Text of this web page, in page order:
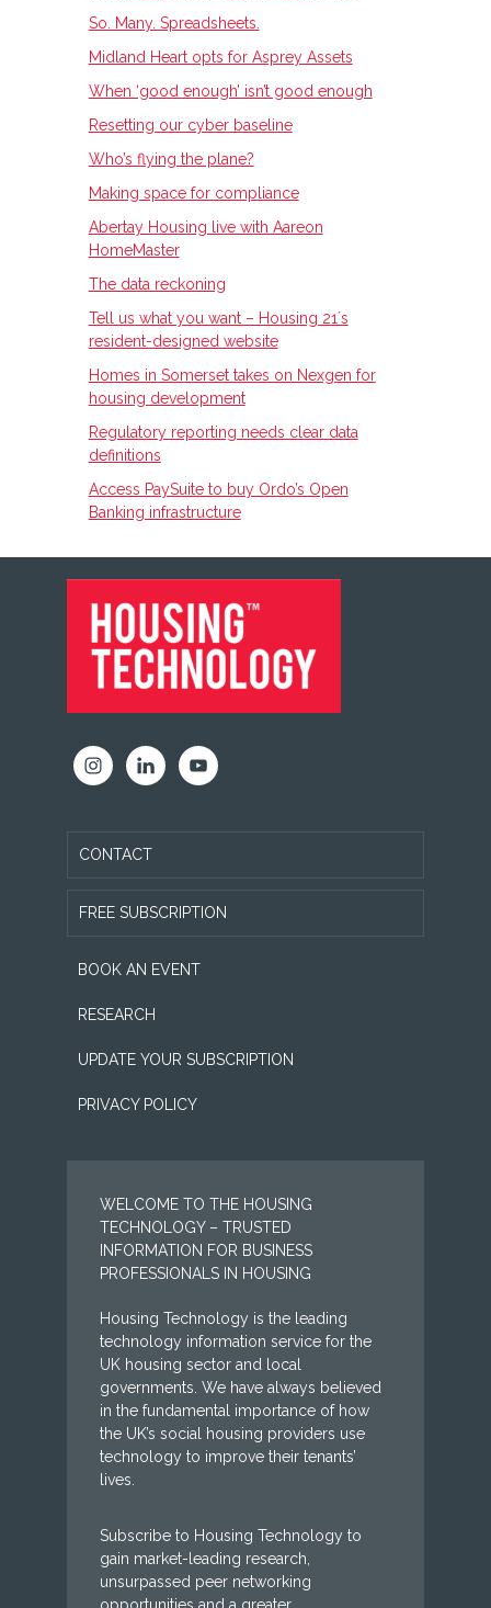
So. Many. Spreadsheets.
Midland Heart opts for Asprey Assets
When ‘good enough’ isn’t good enough
Resetting our cyber baseline
Who’s flying the plane?
Making space for compliance
Abertay Housing live with Aareon
HomeMaster
The data reckoning
Tell us what you want – Housing 21ʼs
resident-designed website
Homes in Somerset takes on Nexgen for
housing development
Regulatory reporting needs clear data
definitions
Access PaySuite to buy Ordo’s Open
Banking infrastructure
FOOTER
CONTACT
FREE SUBSCRIPTION
BOOK AN EVENT
RESEARCH
UPDATE YOUR SUBSCRIPTION
PRIVACY POLICY
WELCOME TO THE HOUSING
TECHNOLOGY – TRUSTED
INFORMATION FOR BUSINESS
PROFESSIONALS IN HOUSING
Housing Technology is the leading
technology information service for the
UK housing sector and local
governments. We have always believed
in the fundamental importance of how
the UK’s social housing providers use
technology to improve their tenants’
lives.
Subscribe to Housing Technology to
gain market-leading research,
unsurpassed peer networking